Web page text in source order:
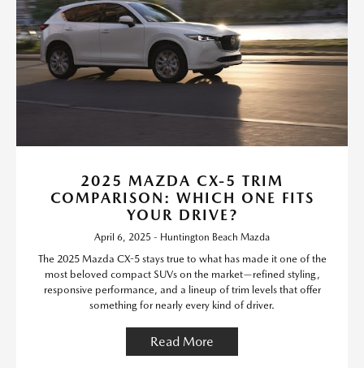
2025 MAZDA CX-5 TRIM
COMPARISON: WHICH ONE FITS
YOUR DRIVE?
April 6, 2025 - Huntington Beach Mazda
The 2025 Mazda CX-5 stays true to what has made it one of the
most beloved compact SUVs on the market—refined styling,
responsive performance, and a lineup of trim levels that offer
something for nearly every kind of driver.
Read More